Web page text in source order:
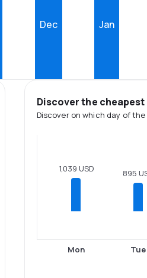
Dec Jan
Discover the
Discover on which day of
1,039 USD
Mon
895
Tue